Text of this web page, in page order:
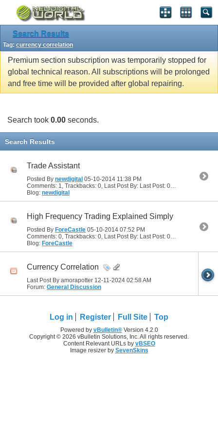
Search Results
Tag: currency correlation
Premium section subscription was temporarily stopped for
global technical reason. All subscriptions will be prolonged
and free time will be provided after global repairing.
Search took 0.00 seconds.
Search Results
Trade Assistant
Posted By newdigital 05-10-2014 11:38 PM
Blog: newdigital
High Frequency Trading Explained Simply
Posted By ForeCastle 05-10-2014 07:52 PM
Blog: ForeCastle
Currency Correlation
Last Post By amorapotter 12-11-2024 02:58 AM
Forum: General Discussion
Log in Register Full Site Top
Powered by vBulletin®Version 4.2.0
Copyright © 2026 vBulletin Solutions, Inc. All rights reserved.
Content Relevant URLs by vBSEO
Image resizer by SevenSkins